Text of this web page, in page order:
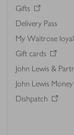
Gifts
Delivery Pass
My Waitrose
Gift cards
John Lewis &
John Lewis Money
Dishpatch